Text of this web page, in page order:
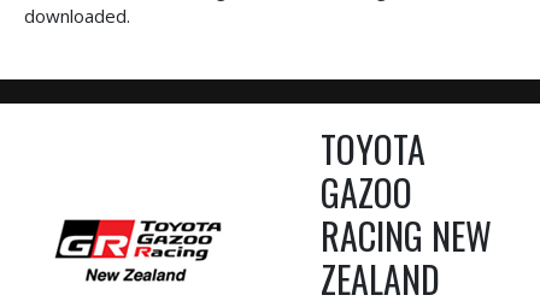
downloaded.
TOYOTA
GAZOO
RACING NEW
ZEALAND